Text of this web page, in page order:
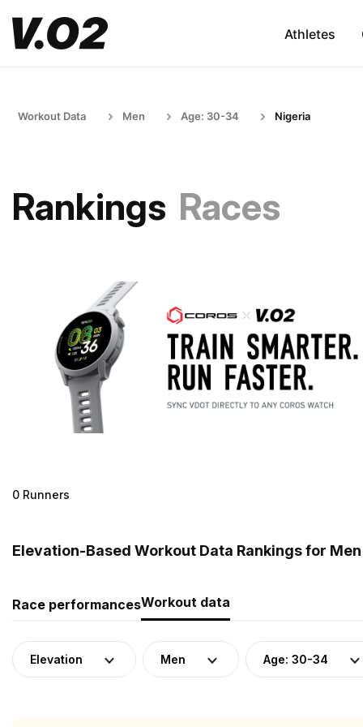
Athletes
Workout Data Men Age: 30-34 Nigeria
Rankings Races
0 Runners
Elevation-Based Workout Data Rankings for
Race performancesWorkout data
Elevation Men Age: 30-34